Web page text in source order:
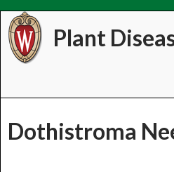
Skip
to
Dothistroma